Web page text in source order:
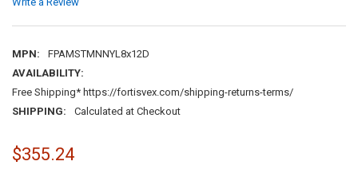
Write a Review
MPN:
FPAMSTMNNYL8x12D
AVAILABILITY:
Free Shipping* https://fortisvex.com/shipping-returns-terms/
SHIPPING:
Calculated at Checkout
$355.24